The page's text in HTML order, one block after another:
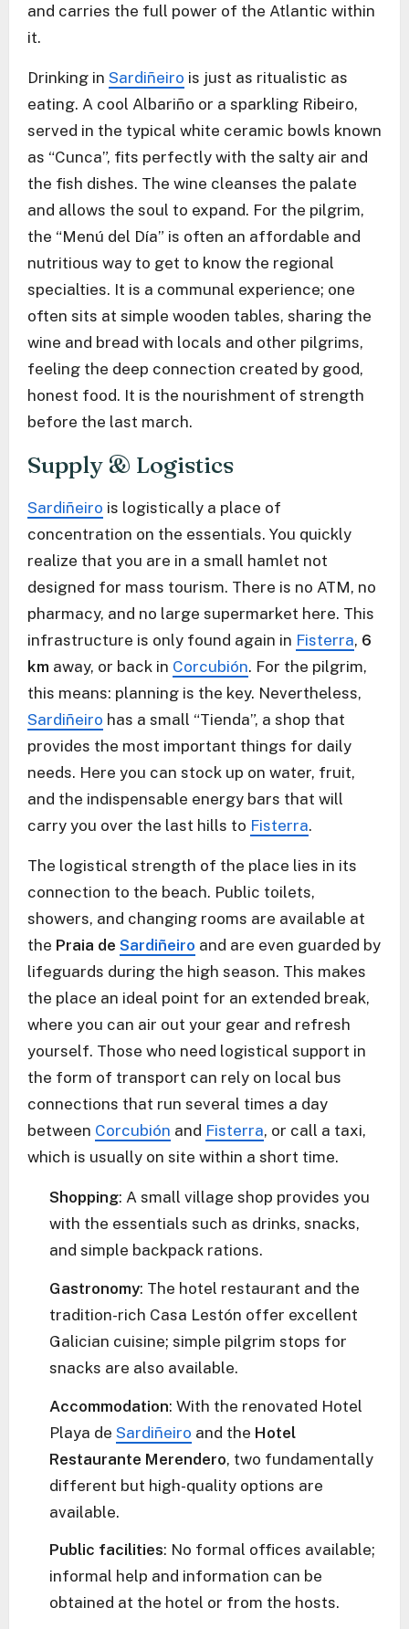
and carries the full power of the Atlantic within
it.
Drinking in Sardiñeiro is just as ritualistic as
eating. A cool Albariño or a sparkling Ribeiro,
served in the typical white ceramic bowls known
as “Cunca”, fits perfectly with the salty air and
the fish dishes. The wine cleanses the palate
and allows the soul to expand. For the pilgrim,
the “Menú del Día” is often an affordable and
nutritious way to get to know the regional
specialties. It is a communal experience; one
often sits at simple wooden tables, sharing the
wine and bread with locals and other pilgrims,
feeling the deep connection created by good,
honest food. It is the nourishment of strength
before the last march.
Supply & Logistics
Sardiñeiro is logistically a place of
concentration on the essentials. You quickly
realize that you are in a small hamlet not
designed for mass tourism. There is no ATM, no
pharmacy, and no large supermarket here. This
infrastructure is only found again in Fisterra, 6
km away, or back in Corcubión. For the pilgrim,
this means: planning is the key. Nevertheless,
Sardiñeiro has a small “Tienda”, a shop that
provides the most important things for daily
needs. Here you can stock up on water, fruit,
and the indispensable energy bars that will
carry you over the last hills to Fisterra.
The logistical strength of the place lies in its
connection to the beach. Public toilets,
showers, and changing rooms are available at
the Praia de Sardiñeiro and are even guarded by
lifeguards during the high season. This makes
the place an ideal point for an extended break,
where you can air out your gear and refresh
yourself. Those who need logistical support in
the form of transport can rely on local bus
connections that run several times a day
between Corcubión and Fisterra, or call a taxi,
which is usually on site within a short time.
Shopping: A small village shop provides you
with the essentials such as drinks, snacks,
and simple backpack rations.
Gastronomy: The hotel restaurant and the
tradition-rich Casa Lestón offer excellent
Galician cuisine; simple pilgrim stops for
snacks are also available.
Accommodation: With the renovated Hotel
Playa de Sardiñeiro and the Hotel
Restaurante Merendero, two fundamentally
different but high-quality options are
available.
Public facilities: No formal offices available;
informal help and information can be
obtained at the hotel or from the hosts.